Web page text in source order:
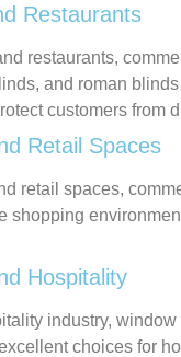
Restaurants
restaurants,
and roman
customers from
Retail Spaces
retail spaces,
shopping
Hospitality
industry,
choices for